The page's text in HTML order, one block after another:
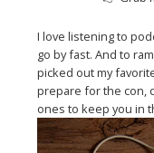
I love listening to
go by fast. And to
picked out my
prepare for the con,
ones to keep you in